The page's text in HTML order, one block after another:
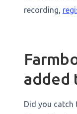
recording,
added
Did you catch